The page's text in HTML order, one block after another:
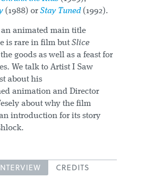
(1988) or Stay Tuned(1992).
an animated main title
is rare in film but Slice
goods as well as a feast for
We talk to Artist I Saw
about his
animation and Director
about why the film
introduction for its story
CREDITS